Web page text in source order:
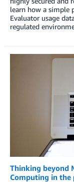
learn how a simple
Evaluator usage
regulated
Thinking beyond
Computing in the